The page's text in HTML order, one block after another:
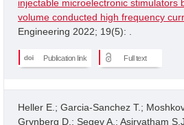
injectable microelectronic stimulators
volume conducted high frequency
Engineering 2022; 19(5): .
Publication link Full text
Heller E.; Garcia-Sanchez T.;
Grynberg D.; Segev A.; Asirvatham